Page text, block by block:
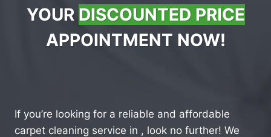
YOUR DISCOUNTED PRICE
APPOINTMENT NOW!
If you’re looking for a reliable and affordable
carpet cleaning service in , look no further! We